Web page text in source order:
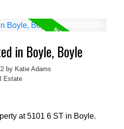
in Boyle, Boyle
by Katie Adams
Estate
at 5101 6 ST in Boyle.